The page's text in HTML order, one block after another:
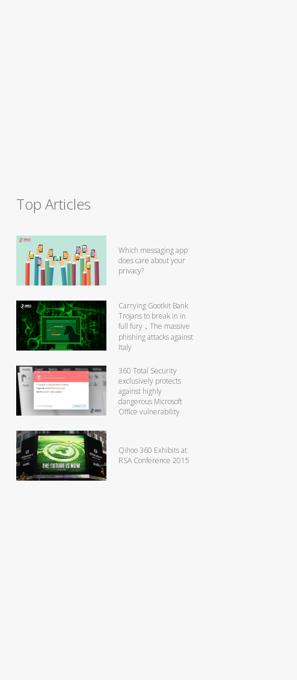
Top Articles
Which messaging app
does care about your
privacy?
Carrying Gootkit Bank
Trojans to break in in
full fury，The massive
phishing attacks against
Italy
360 Total Security
exclusively protects
against highly
dangerous Microsoft
Office vulnerability
Qihoo 360 Exhibits at
RSA Conference 2015